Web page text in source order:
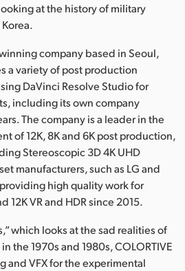
at the history of military
company based in Seoul,
a variety of post production
DaVinci Resolve Studio for
including its own company
The company is a leader in the
of 12K, 8K and 6K post production,
Stereoscopic 3D 4K UHD
manufacturers, such as LG and
high quality work for
12K VR and HDR since 2015.
which looks at the sad realities of
the 1970s and 1980s, COLORTIVE
and VFX for the experimental